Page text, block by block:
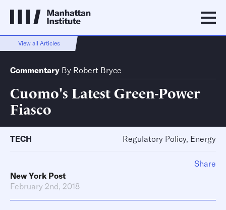
View all Articles
Commentary By Robert Bryce
Cuomo's Latest Green-Power
Fiasco
TECH Regulatory Policy, Energy
New York Post
February 2nd, 2018
Share